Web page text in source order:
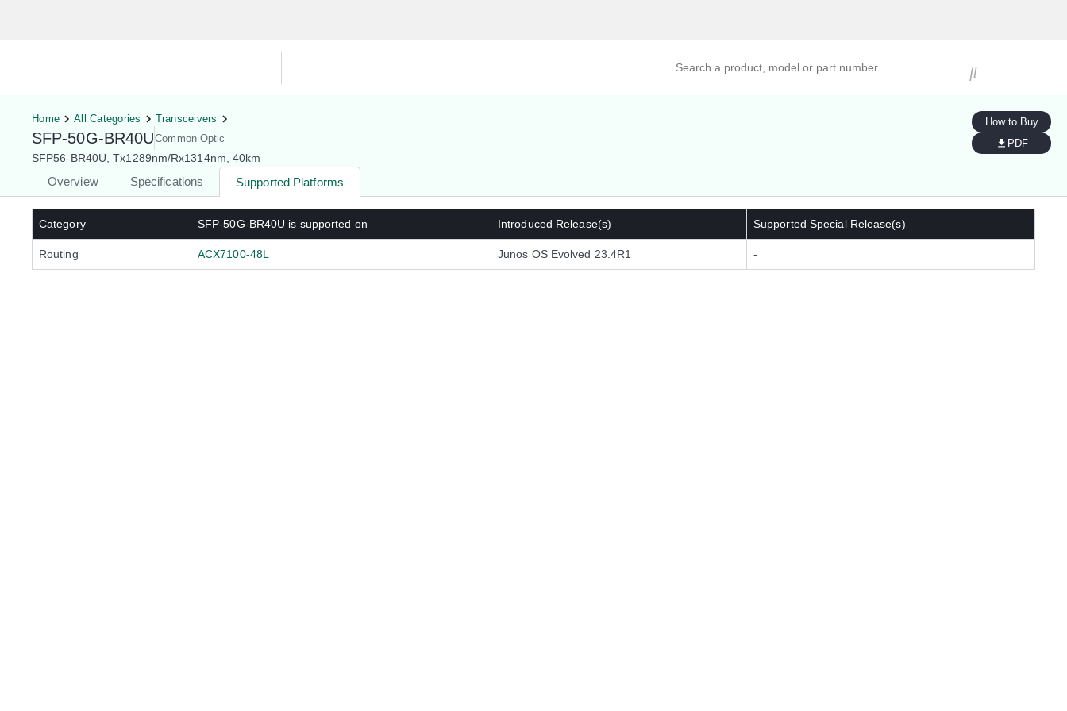
Home All Categories Transceivers
SFP-50G-BR40UCommon Optic
SFP56-BR40U, Tx1289nm/Rx1314nm, 40km
Overview Specifications Supported Platforms
How to Buy
PDF
Category SFP-50G-BR40U is supported on Introduced Release(s) Supported Special Release(s)
Routing ACX7100-48L Junos OS Evolved 23.4R1 -